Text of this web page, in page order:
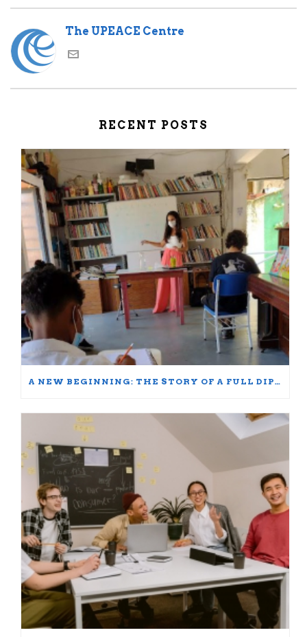
The UPEACE Centre
RECENT POSTS
A NEW BEGINNING: THE STORY OF A FULL DIPLOMA SCHOLARSHIP WINNER